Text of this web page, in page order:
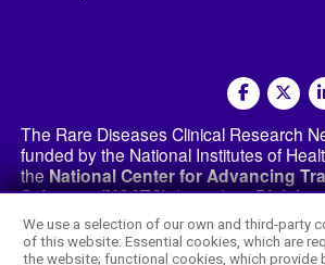
We use a selection of our own and third-party
of this website: Essential cookies, which are
the website; functional cookies, which provide
social
The Rare Diseases Clinical Research
funded by the National Institutes of
theNational Center for Advancing
Sciences (NCATS)through its
Research Innovation (DRDRI). The
hosted by the network’s Data
Coordinating Center at Cincinnati